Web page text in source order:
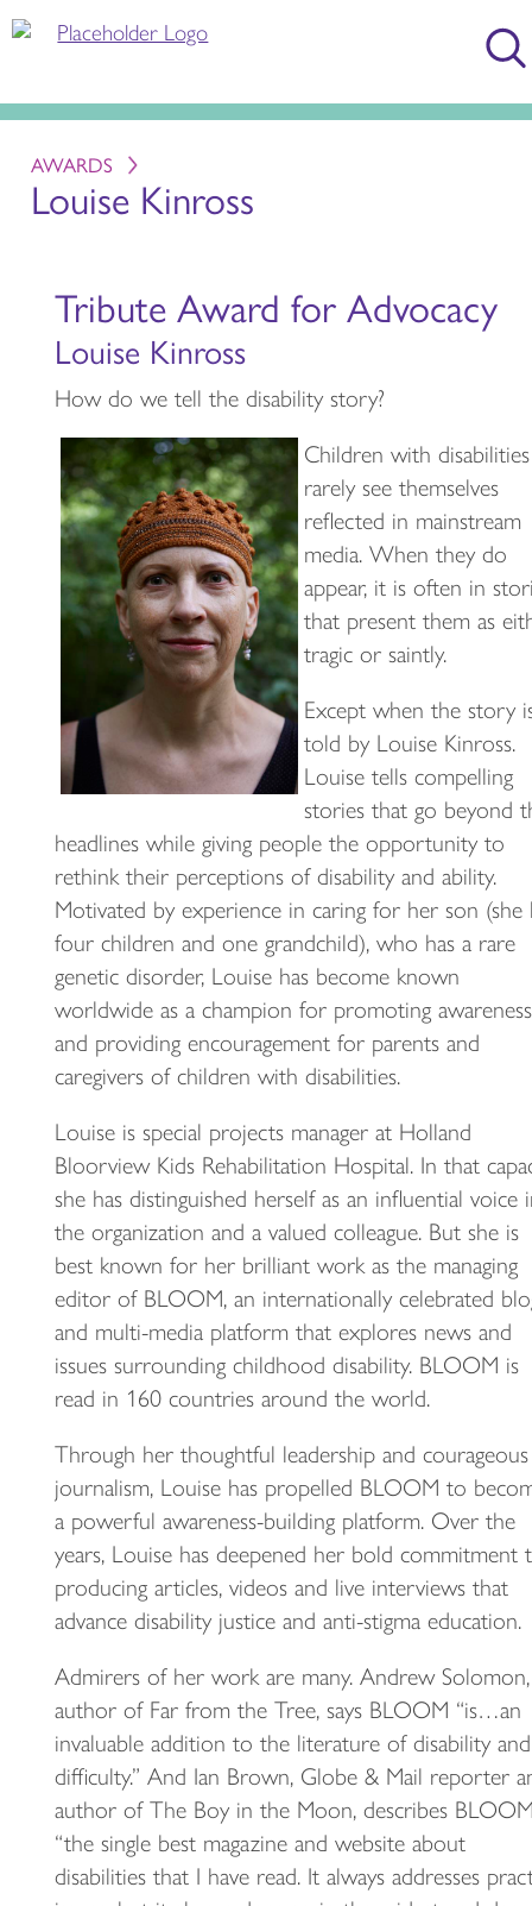
AWARDS
Louise Kinross
Tribute Award for Advocacy
Louise Kinross
How do we tell the disability story?
Children with disabilities
rarely see themselves
reflected in mainstream
media. When they do
appear, it is often in
that present them as
tragic or saintly.
Except when the story
told by Louise Kinross.
Louise tells compelling
stories that go beyond
headlines while giving people the opportunity to
rethink their perceptions of disability and ability.
Motivated by experience in caring for her son (she
four children and one grandchild), who has a rare
genetic disorder, Louise has become known
worldwide as a champion for promoting awareness
and providing encouragement for parents and
caregivers of children with disabilities.
Louise is special projects manager at Holland
Bloorview Kids Rehabilitation Hospital. In that
she has distinguished herself as an influential voice
the organization and a valued colleague. But she is
best known for her brilliant work as the managing
editor of BLOOM, an internationally celebrated
and multi-media platform that explores news and
issues surrounding childhood disability. BLOOM is
read in 160 countries around the world.
Through her thoughtful leadership and courageous
journalism, Louise has propelled BLOOM to
a powerful awareness-building platform. Over the
years, Louise has deepened her bold commitment
producing articles, videos and live interviews that
advance disability justice and anti-stigma education.
Admirers of her work are many. Andrew Solomon,
author of Far from the Tree, says BLOOM “is…an
invaluable addition to the literature of disability and
difficulty.” And Ian Brown, Globe & Mail reporter
author of The Boy in the Moon, describes
“the single best magazine and website about
disabilities that I have read. It always addresses